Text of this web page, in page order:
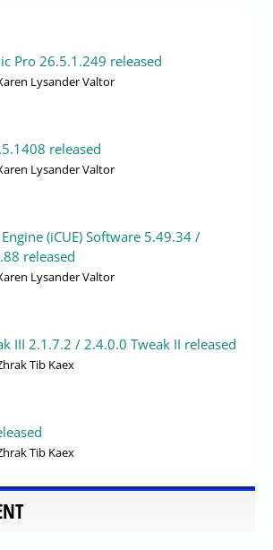
Pro 26.5.1.249 released
Lysander Valtor
released
Lysander Valtor
(iCUE) Software 5.49.34 /
released
Lysander Valtor
III 2.1.7.2 / 2.4.0.0 Tweak II released
Tib Kaex
Tib Kaex